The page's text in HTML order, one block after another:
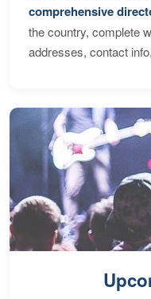
comprehensive
the country, complete
addresses, contact